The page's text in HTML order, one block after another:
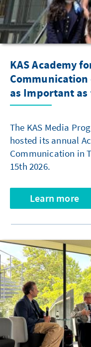
KAS Academy
Communication
as Important as
The KAS Media
hosted its annual
Communication in
15th 2026.
Learn more